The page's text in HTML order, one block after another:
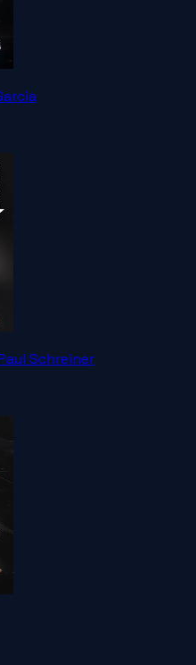
Schreiner